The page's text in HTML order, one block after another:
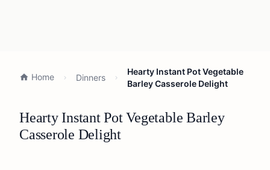
Home Dinners
Hearty Instant Pot Vegetable
Barley Casserole Delight
Hearty Instant Pot Vegetable Barley
Casserole Delight